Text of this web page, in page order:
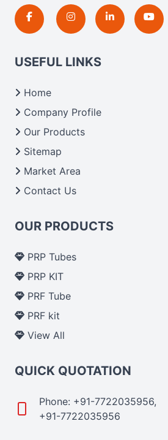
USEFUL LINKS
Home
Company Profile
Our Products
Sitemap
Market Area
Contact Us
OUR PRODUCTS
PRP Tubes
PRP KIT
PRF Tube
PRF kit
View All
QUICK QUOTATION
Phone: +91-7722035956,
+91-7722035956